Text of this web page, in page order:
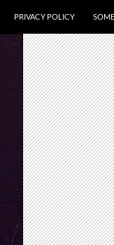
PRIVACY POLICY SOME